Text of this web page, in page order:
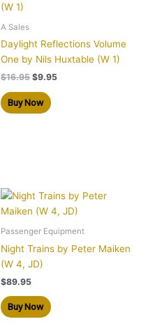
A Sales
Daylight Reflections Volume
One by Nils Huxtable (W 1)
$16.95 $9.95
Buy Now
Passenger Equipment
Night Trains by Peter Maiken
(W 4, JD)
$89.95
Buy Now